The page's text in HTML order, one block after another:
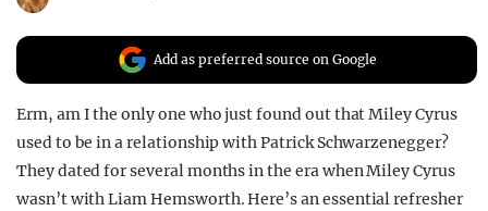
Add as preferred source on Google
Erm, am I the only one who just found out that Miley Cyrus
used to be in a relationship with Patrick Schwarzenegger?
They dated for several months in the era when Miley Cyrus
wasn’t with Liam Hemsworth. Here’s an essential refresher